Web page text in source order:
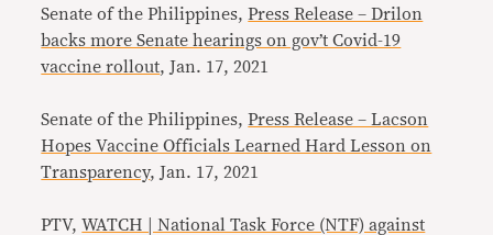
Senate of the Philippines,Press Release – Drilon
backs more Senate hearings on gov’t Covid-19
vaccine rollout, Jan. 17, 2021
Senate of the Philippines,Press Release – Lacson
Hopes Vaccine Officials Learned Hard Lesson on
Transparency, Jan. 17, 2021
PTV,WATCH | National Task Force (NTF) against